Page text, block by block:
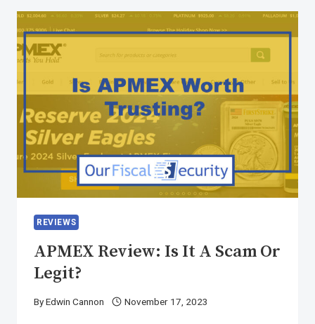
REVIEWS
APMEX Review: Is It A Scam Or
Legit?
ByEdwin Cannon November 17, 2023